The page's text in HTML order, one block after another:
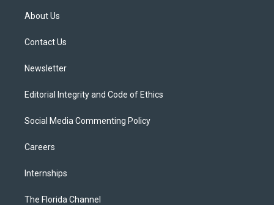
e
About Us
Contact Us
Newsletter
Editorial Integrity and Code of Ethics
Social Media Commenting Policy
Careers
Internships
The Florida Channel